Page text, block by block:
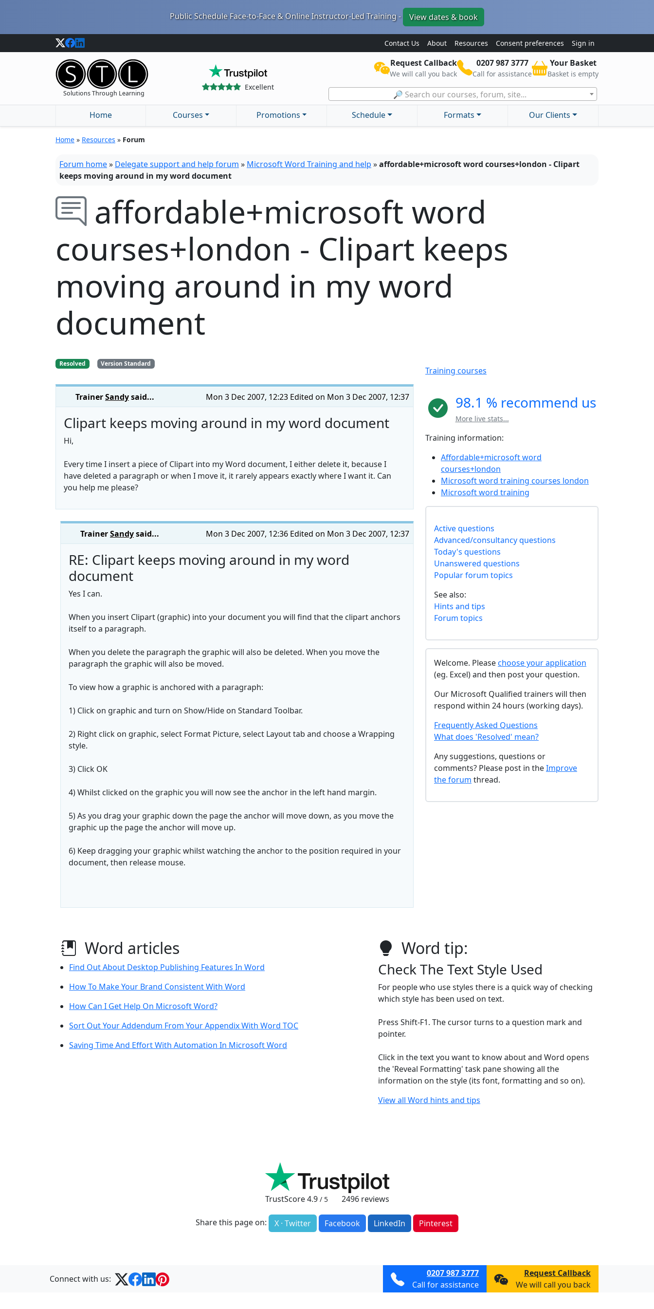
Public Schedule Face-to-Face & Online Instructor-Led Training - View dates & book
Contact Us About Resources Consent preferences Sign in
Solutions Through Learning
Excellent
Request Callback
We will call you back
0207 987 3777
Call for assistance
Your Basket
Basket is empty
🔎 Search our courses, forum, site...
Home
Courses Promotions Schedule Formats Our Clients
Home » Resources » Forum
Forum home» Delegate support and help forum » Microsoft Word Training and help »affordable+microsoft word courses+london - Clipart
keeps moving around in my word document
affordable+microsoft word
courses+london - Clipart keeps
moving around in my word
document
Resolved Version Standard
Mon 3 Dec 2007, 12:23 Edited on Mon 3 Dec 2007, 12:37
TrainerSandysaid...
Clipart keeps moving around in my word document
Hi,
Every time I insert a piece of Clipart into my Word document, I either delete it, because I
have deleted a paragraph or when I move it, it rarely appears exactly where I want it. Can
you help me please?
Mon 3 Dec 2007, 12:36 Edited on Mon 3 Dec 2007, 12:37
TrainerSandysaid...
RE: Clipart keeps moving around in my word
document
Yes I can.
When you insert Clipart (graphic) into your document you will find that the clipart anchors
itself to a paragraph.
When you delete the paragraph the graphic will also be deleted. When you move the
paragraph the graphic will also be moved.
To view how a graphic is anchored with a paragraph:
1) Click on graphic and turn on Show/Hide on Standard Toolbar.
2) Right click on graphic, select Format Picture, select Layout tab and choose a Wrapping
style.
3) Click OK
4) Whilst clicked on the graphic you will now see the anchor in the left hand margin.
5) As you drag your graphic down the page the anchor will move down, as you move the
graphic up the page the anchor will move up.
6) Keep dragging your graphic whilst watching the anchor to the position required in your
document, then release mouse.
Training courses
98.1 % recommend us
More live stats...
Training information:
Affordable+microsoft word
courses+london
Microsoft word training courses london
Microsoft word training
Active questions
Advanced/consultancy questions
Today's questions
Unanswered questions
Popular forum topics
See also:
Hints and tips
Forum topics
Welcome. Pleasechoose your application
(eg. Excel) and then post your question.
Our Microsoft Qualified trainers will then
respond within 24 hours (working days).
Frequently Asked Questions
What does 'Resolved' mean?
Any suggestions, questions or
comments? Please post in theImprove
the forum thread.
Word articles
Find Out About Desktop Publishing Features In Word
How To Make Your Brand Consistent With Word
How Can I Get Help On Microsoft Word?
Sort Out Your Addendum From Your Appendix With Word TOC
Saving Time And Effort With Automation In Microsoft Word
Word tip:
Check The Text Style Used
For people who use styles there is a quick way of checking
which style has been used on text.
Press Shift-F1. The cursor turns to a question mark and
pointer.
Click in the text you want to know about and Word opens
the 'Reveal Formatting' task pane showing all the
information on the style (its font, formatting and so on).
View all Word hints and tips
TrustScore4.9 / 5 2496reviews
Share this page on: X · Twitter Facebook LinkedIn Pinterest
Connect with us:
0207 987 3777
Call for assistance
Request Callback
We will call you back